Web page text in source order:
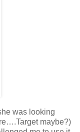
was looking
maybe?)